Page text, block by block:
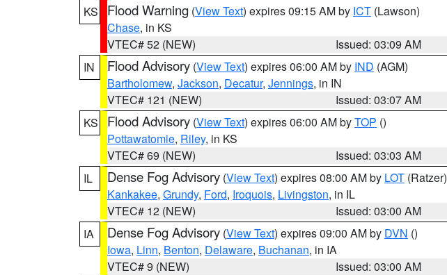
KS
Flood Warning (View Text) expires 09:15 AM by ICT (Lawson)
Chase, in KS
VTEC# 52 (NEW)
Issued: 03:09 AM
IN
Flood Advisory (View Text) expires 06:00 AM by IND (AGM)
Bartholomew, Jackson, Decatur, Jennings, in IN
VTEC# 121 (NEW)
Issued: 03:07 AM
KS
Flood Advisory (View Text) expires 06:00 AM byTOP ()
Pottawatomie, Riley, in KS
VTEC# 69 (NEW)
Issued: 03:03 AM
IL
Dense Fog Advisory (View Text) expires 08:00 AM by LOT (Ratzer)
Kankakee, Grundy, Ford, Iroquois, Livingston, in IL
VTEC# 12 (NEW)
Issued: 03:00 AM
IA
Dense Fog Advisory (View Text) expires 09:00 AM by DVN ()
Iowa, Linn, Benton, Delaware, Buchanan, in IA
VTEC# 9 (NEW)
Issued: 03:00 AM